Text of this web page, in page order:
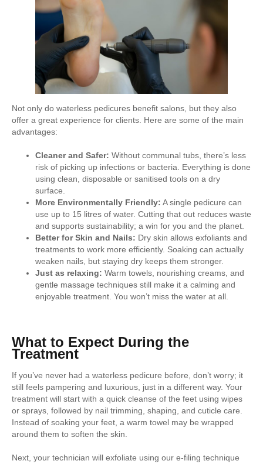
Not only do waterless pedicures benefit salons, but they also
offer a great experience for clients. Here are some of the main
advantages:
Cleaner and Safer: Without communal tubs, there’s less
risk of picking up infections or bacteria. Everything is done
using clean, disposable or sanitised tools on a dry
surface.
More Environmentally Friendly: A single pedicure can
use up to 15 litres of water. Cutting that out reduces waste
and supports sustainability; a win for you and the planet.
Better for Skin and Nails: Dry skin allows exfoliants and
treatments to work more efficiently. Soaking can actually
weaken nails, but staying dry keeps them stronger.
Just as relaxing: Warm towels, nourishing creams, and
gentle massage techniques still make it a calming and
enjoyable treatment. You won’t miss the water at all.
What to Expect During the
Treatment
If you’ve never had a waterless pedicure before, don’t worry; it
still feels pampering and luxurious, just in a different way. Your
treatment will start with a quick cleanse of the feet using wipes
or sprays, followed by nail trimming, shaping, and cuticle care.
Instead of soaking your feet, a warm towel may be wrapped
around them to soften the skin.
Next, your technician will exfoliate using our e-filing technique